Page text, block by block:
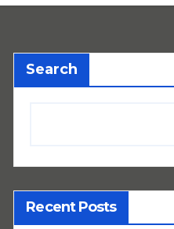
Search
Recent Posts